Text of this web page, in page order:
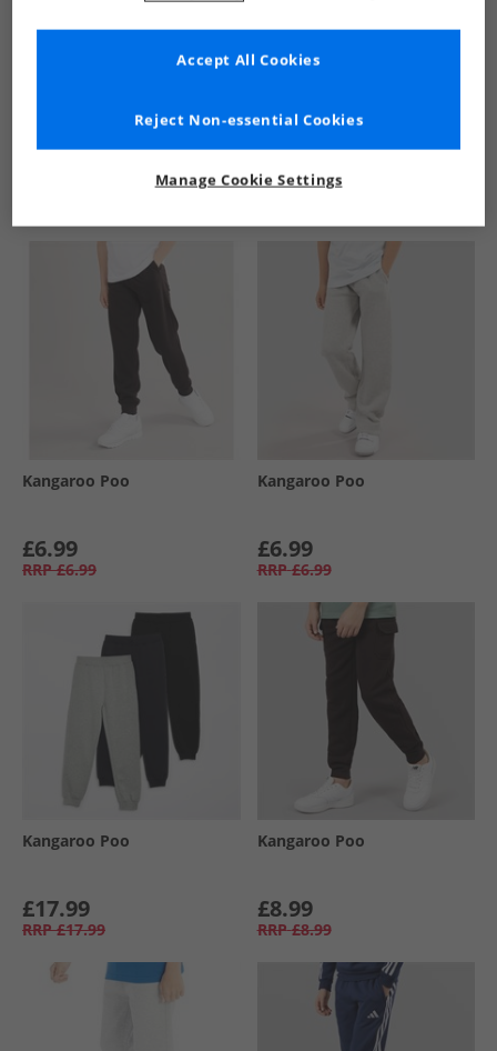
See more Details
Kangaroo Poo
£6.99
RRP £6.99
Kangaroo Poo
£6.99
RRP £6.99
Kangaroo Poo
£17.99
RRP £17.99
Kangaroo Poo
£8.99
RRP £8.99
Manage Cookie Settings
Reject Non-essential Cookies
Accept All Cookies